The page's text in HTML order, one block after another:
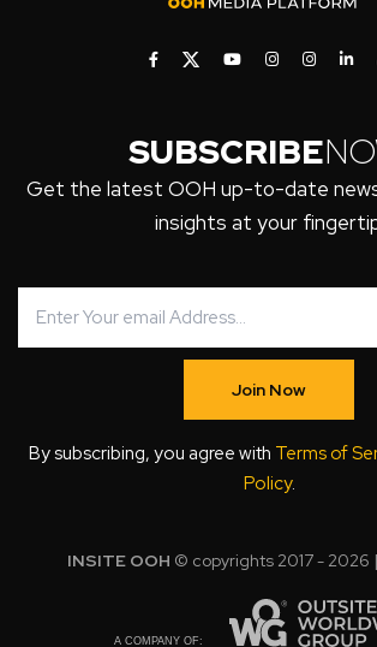
SUBSCRIBE
Get the latest OOH up-to-date
insights at your
Join Now
By subscribing, you agree with Terms of
Policy.
INSITE OOH © copyrights 2017 - 2026